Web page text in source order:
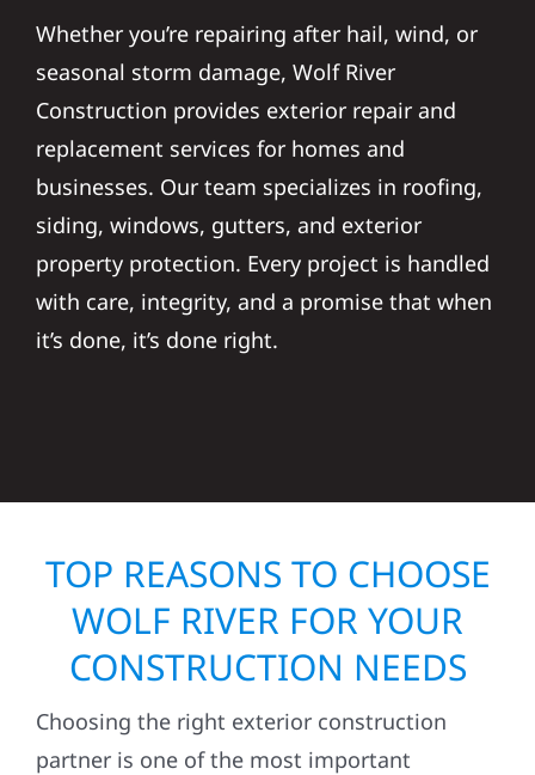
Whether you’re repairing after hail, wind, or
seasonal storm damage, Wolf River
Construction provides exterior repair and
replacement services for homes and
businesses. Our team specializes in roofing,
siding, windows, gutters, and exterior
property protection. Every project is handled
with care, integrity, and a promise that when
it’s done, it’s done right.
TOP REASONS TO CHOOSE
WOLF RIVER FOR YOUR
CONSTRUCTION NEEDS
Choosing the right exterior construction
partner is one of the most important